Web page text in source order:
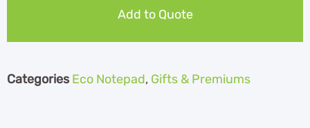
Add to Quote
Categories Eco Notepad, Gifts & Premiums